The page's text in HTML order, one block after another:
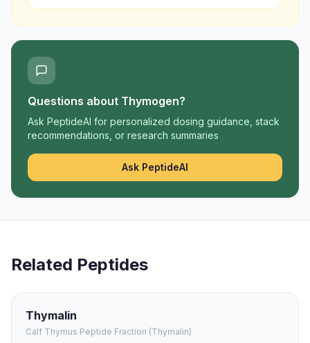
Questions about Thymogen?
Ask PeptideAI for personalized dosing guidance, stack
recommendations, or research summaries
Ask PeptideAI
Related Peptides
Thymalin
Calf Thymus Peptide Fraction (Thymalin)